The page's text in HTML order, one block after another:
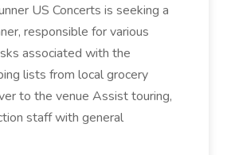
US Concerts is seeking a
responsible for various
associated with the
lists from local grocery
to the venue Assist touring,
staff with general